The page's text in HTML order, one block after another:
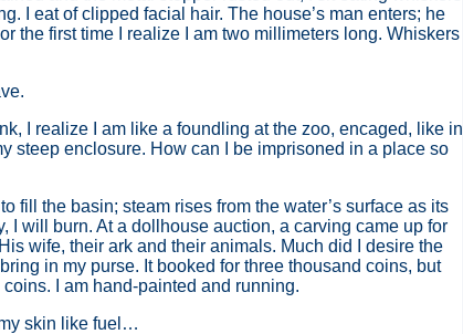
I eat of clipped facial hair. The house’s man enters; he
the first time I realize I am two millimeters long. Whiskers
I realize I am like a foundling at the zoo, encaged, like in
steep enclosure. How can I be imprisoned in a place so
fill the basin; steam rises from the water’s surface as its
I will burn. At a dollhouse auction, a carving came up for
wife, their ark and their animals. Much did I desire the
in my purse. It booked for three thousand coins, but
I am hand-painted and running.
skin like fuel…